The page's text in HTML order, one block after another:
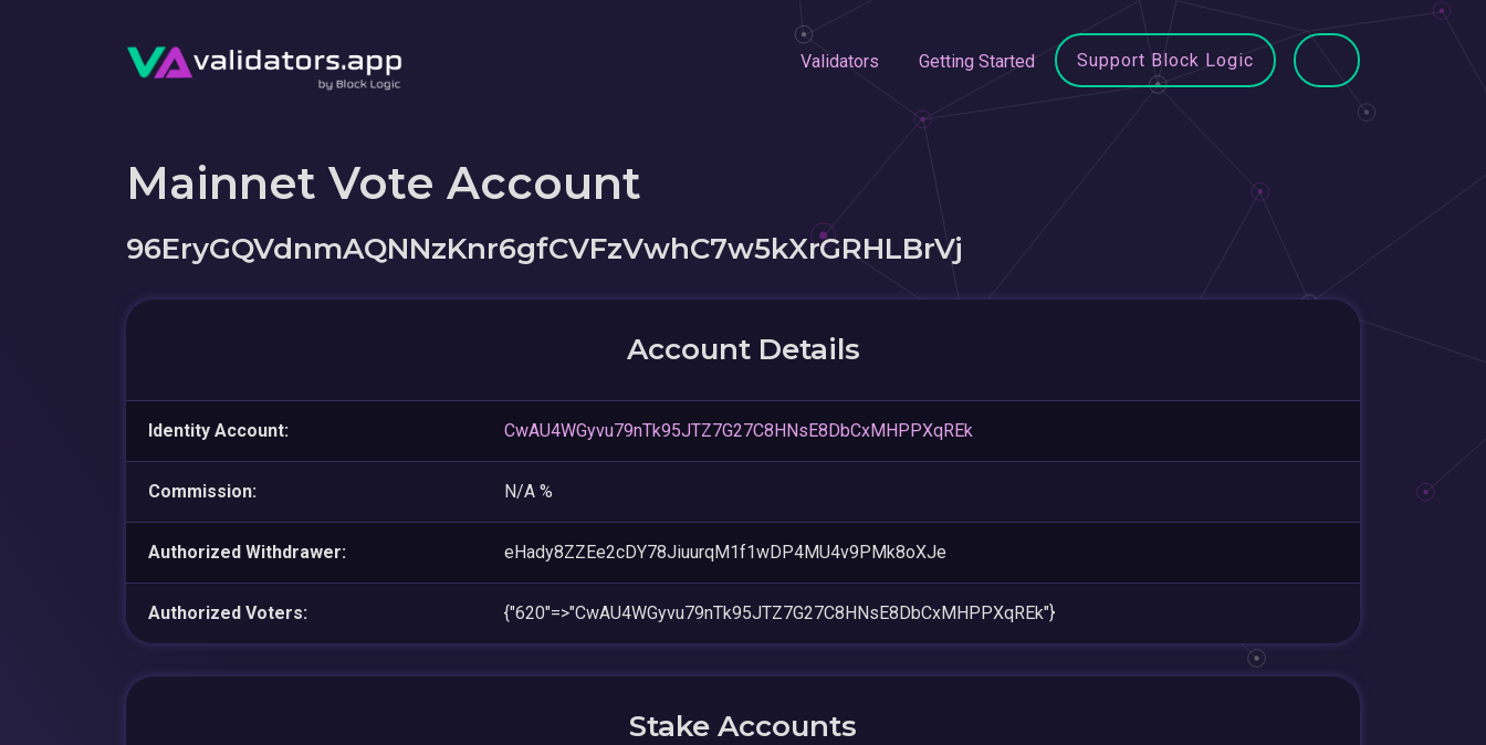
Validators Getting Started Support Block Logic
Mainnet Vote Account
96EryGQVdnmAQNNzKnr6gfCVFzVwhC7w5kXrGRHLBrVj
Account Details
Identity Account: CwAU4WGyvu79nTk95JTZ7G27C8HNsE8DbCxMHPPXqREk
Commission: N/A %
Authorized Withdrawer: eHady8ZZEe2cDY78JiuurqM1f1wDP4MU4v9PMk8oXJe
Authorized Voters: {"620"=>"CwAU4WGyvu79nTk95JTZ7G27C8HNsE8DbCxMHPPXqREk"}
Stake Accounts